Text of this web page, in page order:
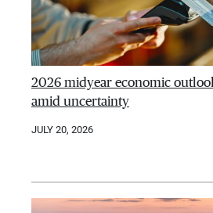
2026 midyear economic
amid uncertainty
JULY 20, 2026